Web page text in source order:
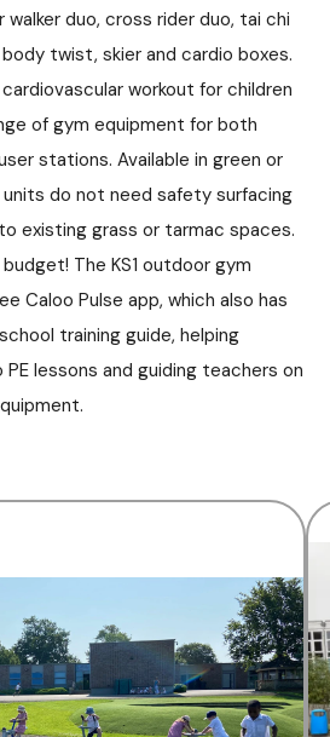
duo, cross rider duo, tai chi
body twist, skier and cardio boxes.
workout for children
of gym equipment for both
stations. Available in green or
do not need safety surfacing
existing grass or tarmac spaces.
The KS1 outdoor gym
Caloo Pulse app, which also has
training guide, helping
lessons and guiding teachers on